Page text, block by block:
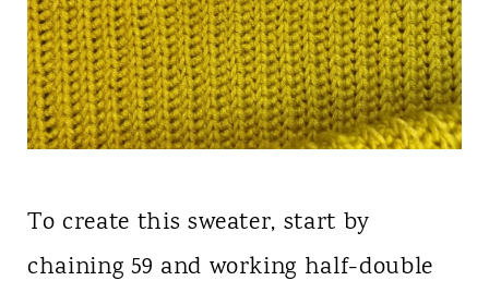
To create this sweater, start by
chaining 59 and working half-double